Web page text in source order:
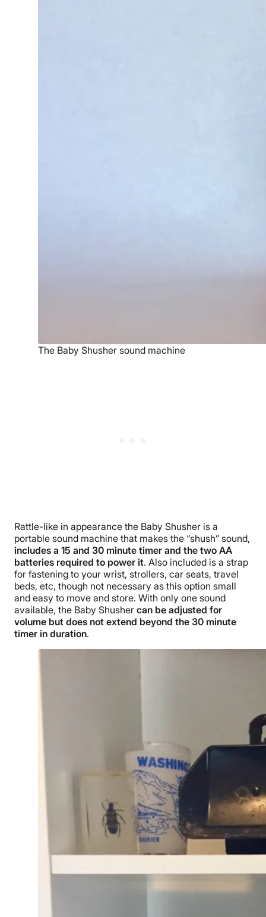
The Baby Shusher sound machine
Rattle-like in appearance the Baby Shusher is a
portable sound machine that makes the “shush” sound,
includes a 15 and 30 minute timer and the two AA
batteries required to power it. Also included is a strap
for fastening to your wrist, strollers, car seats, travel
beds, etc, though not necessary as this option small
and easy to move and store. With only one sound
available, the Baby Shusher can be adjusted for
volume but does not extend beyond the 30 minute
timer in duration.